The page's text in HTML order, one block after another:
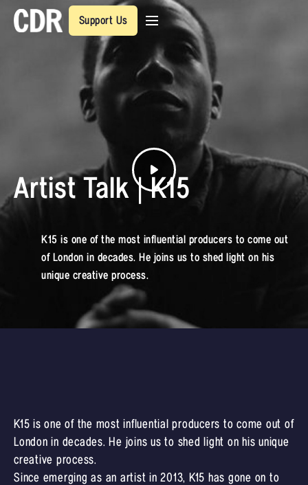
Support Us
Artist Talk | K15
K15 is one of the most influential producers to come out
of London in decades. He joins us to shed light on his
unique creative process.
K15 is one of the most influential producers to come out of
London in decades. He joins us to shed light on his unique
creative process.
Since emerging as an artist in 2013, K15 has gone on to